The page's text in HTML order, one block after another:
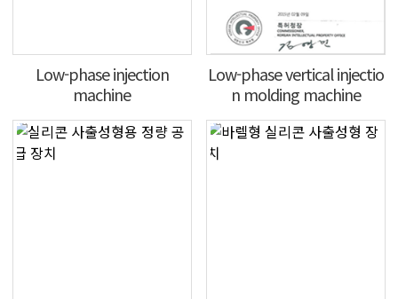
Low-phase injection
machine
Low-phase vertical injectio
n molding machine